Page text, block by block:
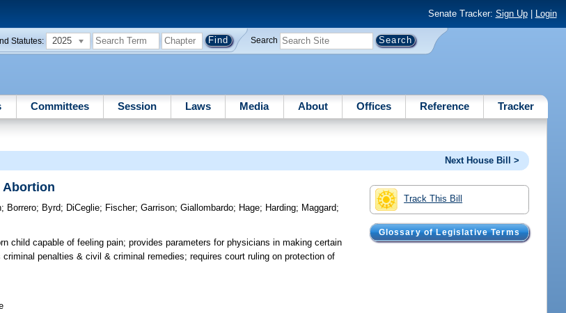
Senate Tracker: Sign Up| Login
Statutes: 2025 Search
Committees Session Laws Media About Offices Reference Tracker
Next House Bill >
Track This Bill
Glossary of Legislative Terms
Abortion
; Borrero; Byrd; DiCeglie; Fischer;Garrison;Giallombardo; Hage; Harding; Maggard;
child capable of feeling pain; provides parameters for physicians in making certain
penalties & civil & criminal remedies; requires court ruling on protection of